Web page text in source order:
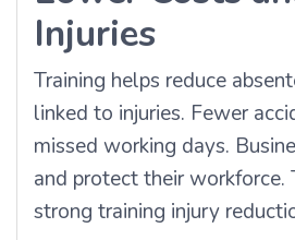
Injuries
Training helps reduce
linked to injuries. Fewer
missed working days.
and protect their workforce.
strong training injury